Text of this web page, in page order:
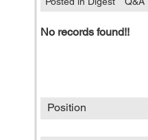
No records found!!
Position